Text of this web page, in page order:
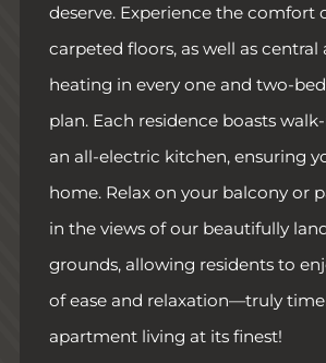
deserve. Experience the comfort
carpeted floors, as well as central
heating in every one and two-
plan. Each residence boasts
an all-electric kitchen, ensuring
home. Relax on your balcony or
in the views of our beautifully
grounds, allowing residents to
of ease and relaxation—truly
apartment living at its finest!